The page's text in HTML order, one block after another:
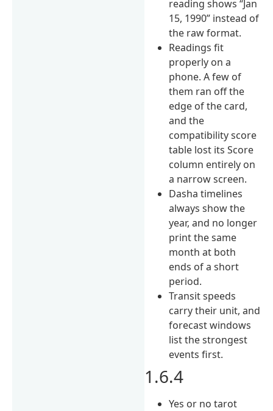
reading shows “Jan
15, 1990” instead of
the raw format.
Readings fit
properly on a
phone. A few of
them ran off the
edge of the card,
and the
compatibility score
table lost its Score
column entirely on
a narrow screen.
Dasha timelines
always show the
year, and no longer
print the same
month at both
ends of a short
period.
Transit speeds
carry their unit, and
forecast windows
list the strongest
events first.
1.6.4
Yes or no tarot